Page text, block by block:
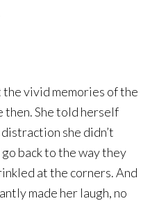
vivid memories of the
then. She told herself
she didn’t
back to the way they
at the corners. And
made her laugh, no